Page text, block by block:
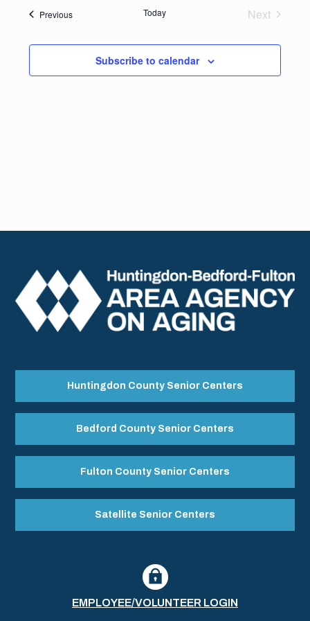
and
Views
PreviousEvents Today
Next
Subscribe to calendar
Huntingdon County Senior Centers
Bedford County Senior Centers
Fulton County Senior Centers
Satellite Senior Centers
EMPLOYEE/VOLUNTEER LOGIN